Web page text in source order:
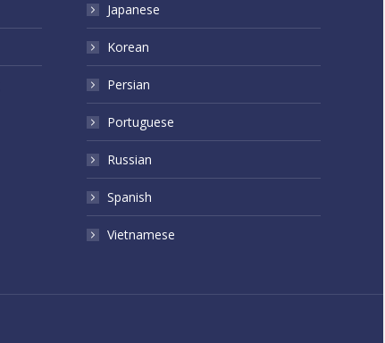
Japanese
Korean
Persian
Portuguese
Russian
Spanish
Vietnamese